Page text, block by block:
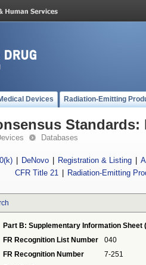
Devices Radiation-Emitting
Standards:
Databases
DeNovo Registration & Listing
CFR Title 21
Radiation-Emitting
Part B: Supplementary Information Sheet
FR Recognition List Number
040
FR Recognition Number
7-251